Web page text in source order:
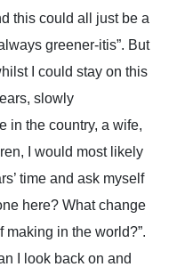
this could all just be a
greener-itis”. But
I could stay on this
slowly
in the country, a wife,
I would most likely
time and ask myself
here? What change
making in the world?”.
I look back on and